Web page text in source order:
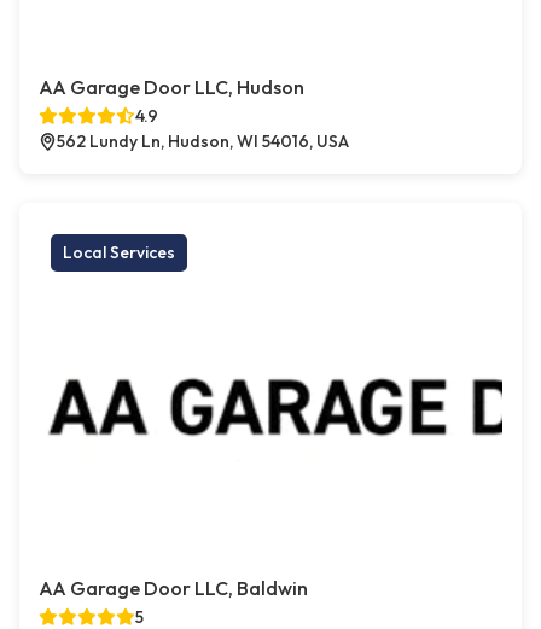
AA Garage Door LLC, Hudson
4.9
562 Lundy Ln, Hudson, WI 54016, USA
Local Services
AA Garage Door LLC, Baldwin
5